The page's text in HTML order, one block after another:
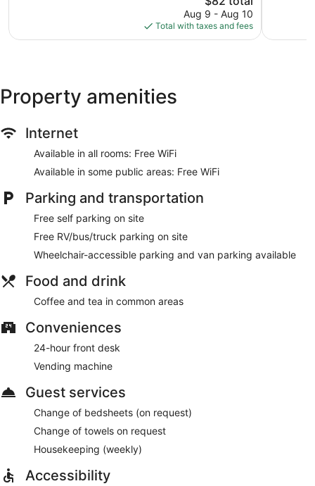
price
is
$82
Aug 9 - Aug 10
Total with taxes and fees
Property amenities
Internet
Available in all rooms: Free WiFi
Available in some public areas: Free WiFi
Parking and transportation
Free self parking on site
Free RV/bus/truck parking on site
Wheelchair-accessible parking and van parking available
Food and drink
Coffee and tea in common areas
Conveniences
24-hour front desk
Vending machine
Guest services
Change of bedsheets (on request)
Change of towels on request
Housekeeping (weekly)
Accessibility